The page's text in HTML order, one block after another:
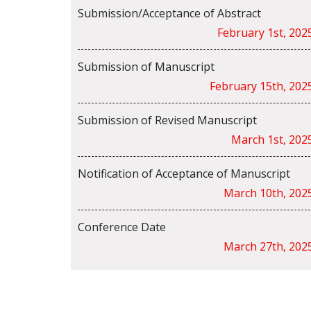
Submission/Acceptance of Abstract
February 1st,
Submission of Manuscript
February 15th,
Submission of Revised Manuscript
March 1st,
Notification of Acceptance of Manuscript
March 10th,
Conference Date
March 27th,